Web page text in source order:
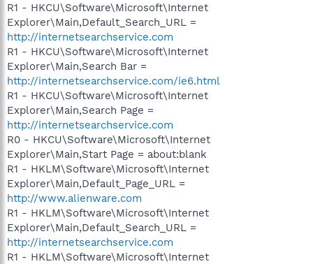
R1 - HKCU\Software\Microsoft\Internet
Explorer\Main,Default_Search_URL =
http://internetsearchservice.com
R1 - HKCU\Software\Microsoft\Internet
Explorer\Main,Search Bar =
http://internetsearchservice.com/ie6.html
R1 - HKCU\Software\Microsoft\Internet
Explorer\Main,Search Page =
http://internetsearchservice.com
R0 - HKCU\Software\Microsoft\Internet
Explorer\Main,Start Page = about:blank
R1 - HKLM\Software\Microsoft\Internet
Explorer\Main,Default_Page_URL =
http://www.alienware.com
R1 - HKLM\Software\Microsoft\Internet
Explorer\Main,Default_Search_URL =
http://internetsearchservice.com
R1 - HKLM\Software\Microsoft\Internet